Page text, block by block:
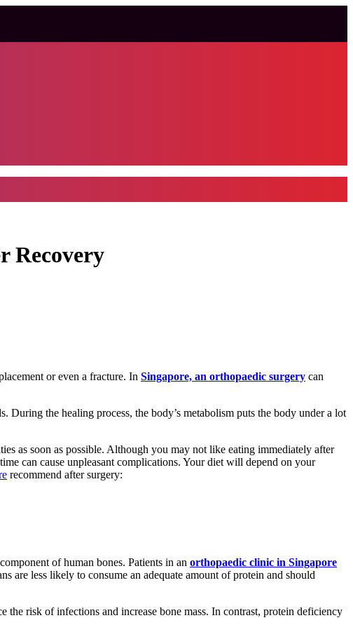
Recovery
or even a fracture. In Singapore, an orthopaedic surgery can
During the healing process, the body’s metabolism puts the body under a lot
as soon as possible. Although you may not like eating immediately after
can cause unpleasant complications. Your diet will depend on your
recommend after surgery:
of human bones. Patients in an orthopaedic clinic in Singapore
are less likely to consume an adequate amount of protein and should
risk of infections and increase bone mass. In contrast, protein deficiency